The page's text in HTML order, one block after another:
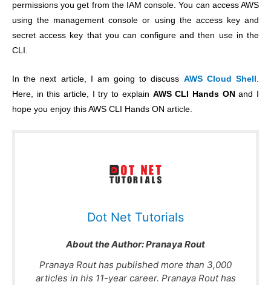
permissions you get from the IAM console. You can access AWS
using the management console or using the access key and
secret access key that you can configure and then use in the
CLI.
In the next article, I am going to discuss AWS Cloud Shell .
Here, in this article, I try to explain AWS CLI Hands ON and I
hope you enjoy this AWS CLI Hands ON article.
Dot Net Tutorials
About the Author:Pranaya Rout
Pranaya Rout has published more than 3,000
articles in his 11-year career. Pranaya Rout has